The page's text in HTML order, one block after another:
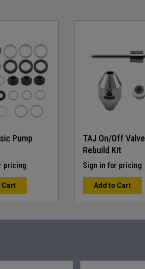
Pump
pricing
Cart
TAJ On/Off Valve
Rebuild Kit
Sign in for pricing
Add to Cart